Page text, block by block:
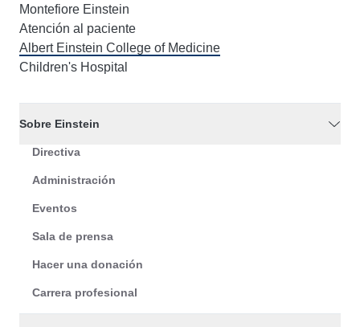
Montefiore Einstein
Atención al paciente
Albert Einstein College of Medicine
Children's Hospital
Sobre Einstein
Directiva
Administración
Eventos
Sala de prensa
Hacer una donación
Carrera profesional